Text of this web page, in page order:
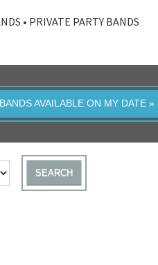
• PRIVATE PARTY BANDS
BANDS AVAILABLE ON MY DATE »
SEARCH